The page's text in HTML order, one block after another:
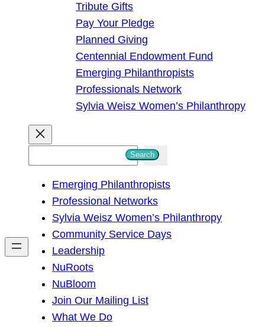
Tribute Gifts
Pay Your Pledge
Planned Giving
Centennial Endowment Fund
Emerging Philanthropists
Professionals Network
Sylvia Weisz Women’s Philanthropy
h
Search
Emerging Philanthropists
Professional Networks
Sylvia Weisz Women’s Philanthropy
Community Service Days
Leadership
NuRoots
NuBloom
Join Our Mailing List
What We Do